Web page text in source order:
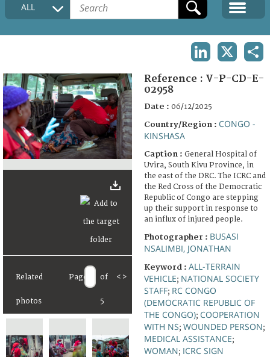
COLLECTIONS DESCRIPTION
FAQ
ALL
Related
photos
Page of
5
< >
Reference : V-P-CD-E-
02958
Date : 06/12/2025
Country/Region : CONGO -
KINSHASA
Caption : General Hospital of
Uvira, South Kivu Province, in
the east of the DRC. The ICRC and
the Red Cross of the Democratic
Republic of Congo are stepping
up their support in response to
an influx of injured people.
Photographer : BUSASI
NSALIMBI, JONATHAN
Keyword : ALL-TERRAIN
VEHICLE; NATIONAL SOCIETY
STAFF; RC CONGO
(DEMOCRATIC REPUBLIC OF
THE CONGO); COOPERATION
WITH NS; WOUNDED PERSON;
MEDICAL ASSISTANCE;
WOMAN; ICRC SIGN